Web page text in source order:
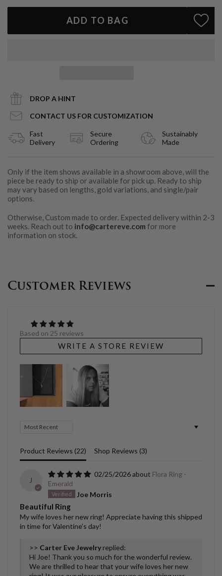
ADD TO BAG
DROP A HINT
CONTACT US FOR CUSTOMIZATION
Fast
Delivery
Secure
Ordering
Sustainably
Made
Only if the item shows available in a showroom above, will the
piece be ready to ship or available for pick up. Ready to ship
may vary based on lengths, gold variations, and single/pair
options.
Otherwise, Custom made to order. Expected delivery within 2-3
weeks. Reach out to info@cartereve.com for more
information on stock.
Customer Reviews
Based on 25 reviews
WRITE A STORE REVIEW
Sort by
Product Reviews (22) Shop Reviews (3)
J
02/25/2026
Flora Ring -
Emerald
Joe Morris
Beautiful Ring
My wife loves her new ring! Appreciate having this shipped
in time for Valentine’s day!
>> Carter Eve Jewelry replied:
Hi Joe! Thank you so much for the wonderful review.
We are thrilled to hear that your wife loves her new